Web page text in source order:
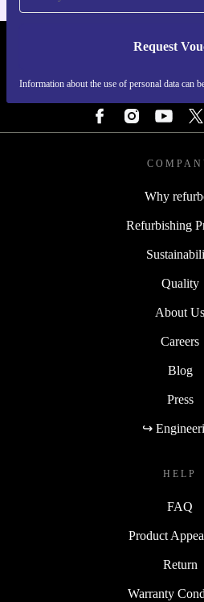
Request
Information about the use of personal data can
REFURBED IRELAND
Why
Refurbishing
Quality
About Us
Careers
Blog
Press
↪
HELP
FAQ
Product
Return
Warranty